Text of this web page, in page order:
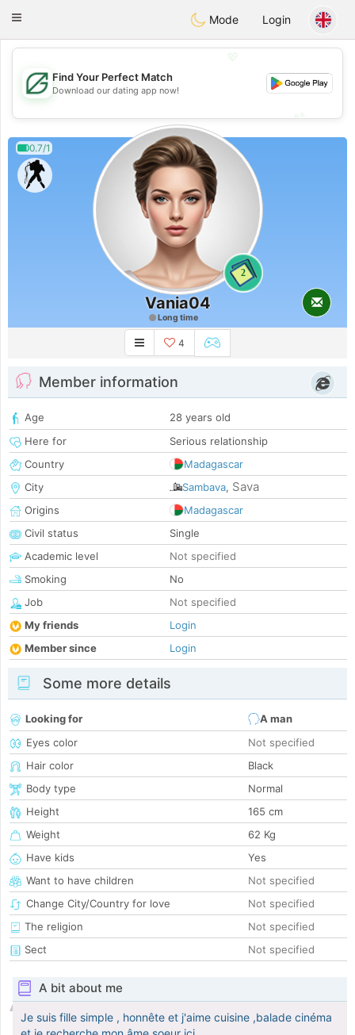
Dating
Toggle
Mode Login
💖
💕
Find Your Perfect Match
Download our dating app now!
0.7/1
2
Vania04
Long time
4
Member information
Age
28 years old
Here for
Serious relationship
Country
Madagascar
City
Sambava, Sava
Origins
Madagascar
Civil status
Single
Academic level
Not specified
Smoking
No
Job
Not specified
My friends
Login
Member since
Login
Some more details
Looking for
A man
Eyes color
Not specified
Hair color
Black
Body type
Normal
Height
165 cm
Weight
62 Kg
Have kids
Yes
Want to have children
Not specified
Change City/Country for love
Not specified
The religion
Not specified
Sect
Not specified
A bit about me
Je suis fille simple , honnête et j'aime cuisine ,balade cinéma